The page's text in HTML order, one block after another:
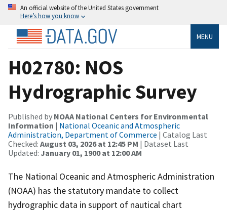
An official website of the United States government
Here’s how you know
MENU
H02780: NOS
Hydrographic Survey
Published by NOAA National Centers for Environmental
Information | National Oceanic and Atmospheric
Administration, Department of Commerce | Catalog Last
Checked: August 03, 2026 at 12:45 PM | Dataset Last
Updated: January 01, 1900 at 12:00 AM
The National Oceanic and Atmospheric Administration
(NOAA) has the statutory mandate to collect
hydrographic data in support of nautical chart